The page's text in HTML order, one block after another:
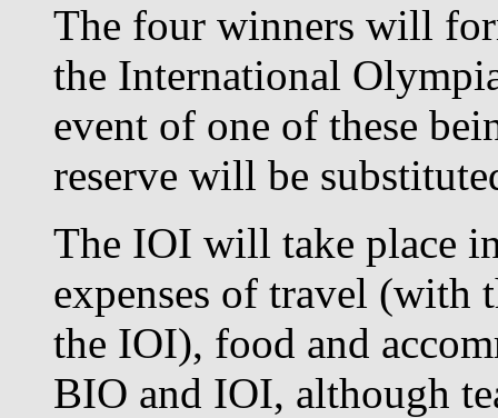
The four winners will
the International
event of one of these
reserve will be
The IOI will take place
expenses of travel (with
the IOI), food and
BIO and IOI, although